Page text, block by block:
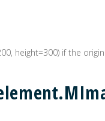
height=300) if the